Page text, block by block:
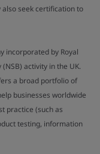
seek certification to
incorporated by Royal
activity in the UK.
a broad portfolio of
businesses worldwide
practice (such as
testing, information